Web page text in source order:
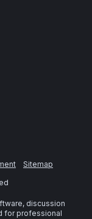
Sitemap
discussion
for professional